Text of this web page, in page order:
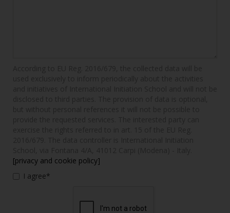
[privacy and cookie policy]
I agree*